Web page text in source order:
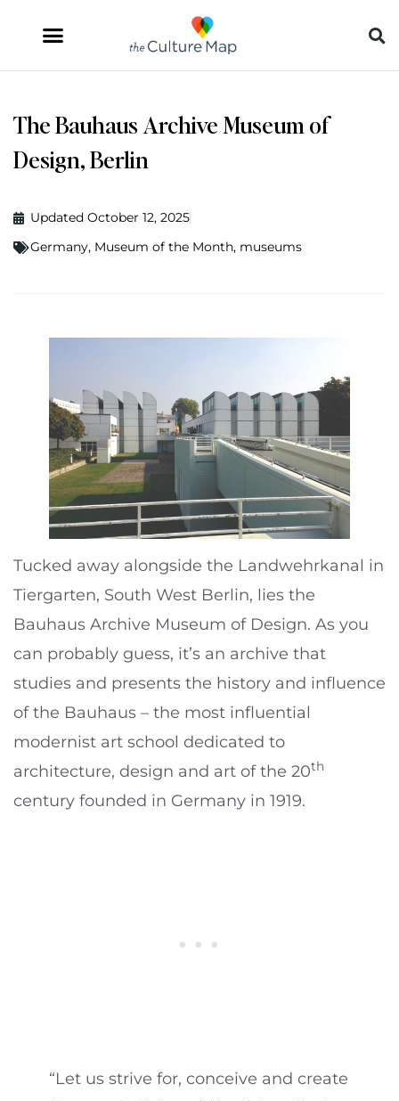
The Bauhaus Archive Museum of
Design, Berlin
Updated October 12, 2025
Germany, Museum of the Month, museums
Tucked away alongside the Landwehrkanal in
Tiergarten, South West Berlin, lies the
Bauhaus Archive Museum of Design. As you
can probably guess, it’s an archive that
studies and presents the history and influence
of the Bauhaus – the most influential
modernist art school dedicated to
architecture, design and art of the 20th
century founded in Germany in 1919.
“Let us strive for, conceive and create